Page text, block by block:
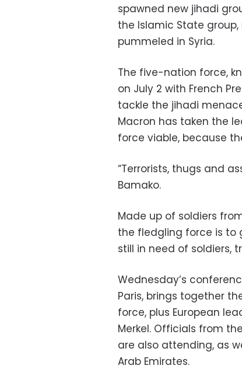
spawned new jihadi
the Islamic State
pummeled in Syria.
The five-nation force,
on July 2 with French
tackle the jihadi
Macron has taken the
force viable, because
“Terrorists, thugs and
Bamako.
Made up of soldiers
the fledgling force is to
still in need of soldiers,
Wednesday’s
Paris, brings together
force, plus European
Merkel. Officials from
are also attending, as
Arab Emirates.